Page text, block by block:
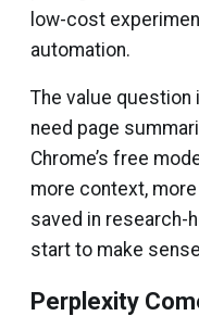
low-cost
automation.
The value question
need page
Chrome’s free
more context,
saved in research-
start to make
Perplexity